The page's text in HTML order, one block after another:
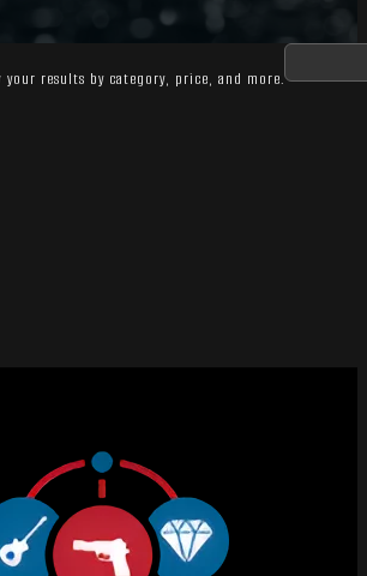
results by category, price, and more.